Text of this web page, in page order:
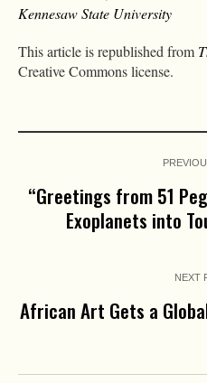
Kennesaw State University
This article is republished from
Creative Commons license.
“Greetings from 51
Exoplanets into
NEXT
African Art Gets a